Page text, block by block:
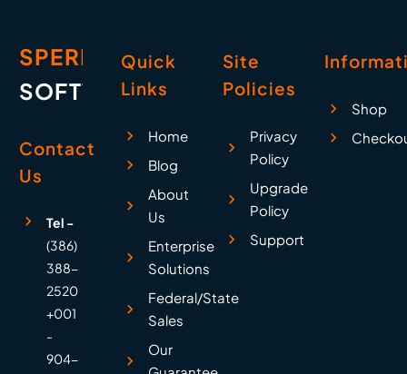
SPERRY
SOFTWARE
Contact
Us
Tel -
(386)
388-
2520
+001
-
904-
Quick
Links
Home
Blog
About
Us
Enterprise
Solutions
Federal/State
Sales
Our
Site
Policies
Privacy
Policy
Upgrade
Policy
Support
Shop